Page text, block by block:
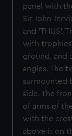
panel with
Sir John
and 'THUS'.
with trophies
ground, and
angles. The
surmounted
side. The
of arms of
with the
above it on